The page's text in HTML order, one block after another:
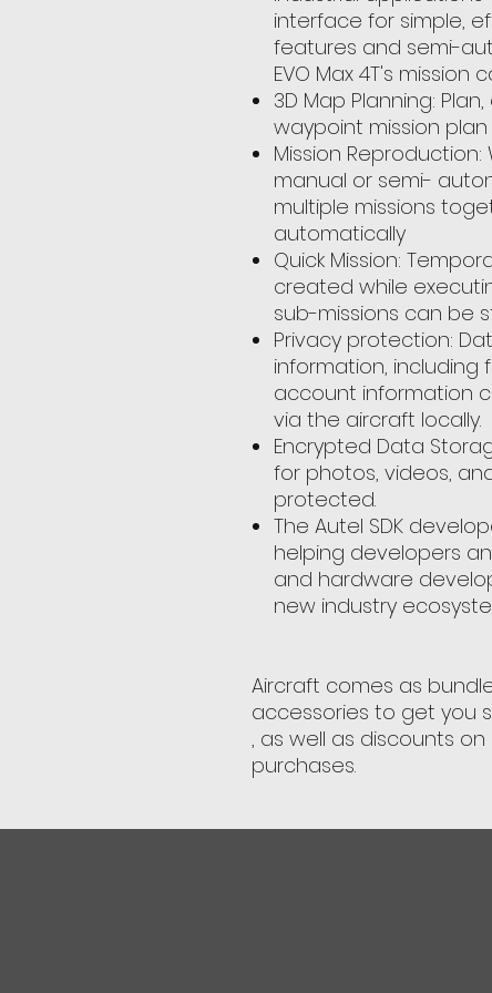
interface for simple,
features and semi-
EVO Max 4T's mission
3D Map Planning:
waypoint mission
Mission
manual or semi-
multiple missions
automatically
Quick Mission:
created while
sub-missions can be
Privacy protection:
information, including
account information
via the aircraft locally.
Encrypted Data
for photos, videos,
protected.
The Autel SDK
helping developers
and hardware
new industry
Aircraft comes as
accessories to get you
, as well as discounts
purchases.